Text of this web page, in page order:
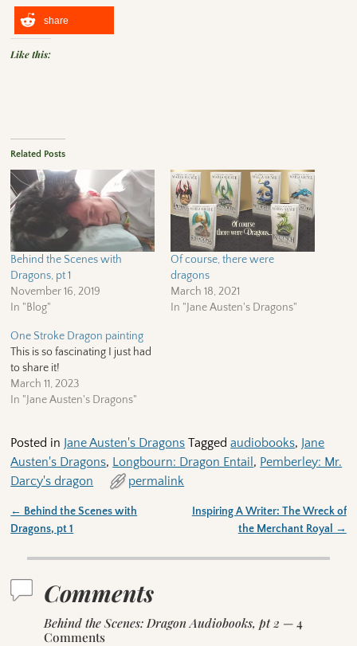
share
Like this:
Related Posts
Behind the Scenes with
Dragons, pt 1
November 16, 2019
In "Blog"
Of course, there were
dragons
March 18, 2021
In "Jane Austen's Dragons"
One Stroke Dragon painting
This is so fascinating I just had
to share it!
March 11, 2023
In "Jane Austen's Dragons"
Posted in Jane Austen's Dragons Tagged audiobooks, Jane
Austen's Dragons, Longbourn: Dragon Entail , Pemberley: Mr.
Darcy's dragon
permalink
Post navigation
← Behind the Scenes with
Dragons, pt 1
Inspiring A Writer: The Wreck of
the Merchant Royal →
Comments
Behind the Scenes: Dragon Audiobooks, pt 2 — 4
Comments